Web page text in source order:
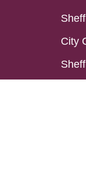
City